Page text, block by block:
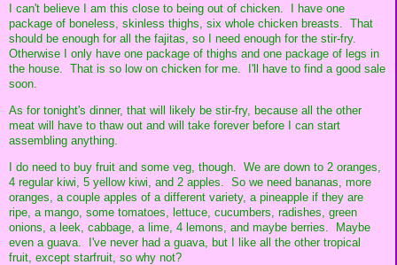
I can't believe I am this close to being out of chicken. I have one
package of boneless, skinless thighs, six whole chicken breasts. That
should be enough for all the fajitas, so I need enough for the stir-fry.
Otherwise I only have one package of thighs and one package of legs in
the house. That is so low on chicken for me. I'll have to find a good sale
soon.
As for tonight's dinner, that will likely be stir-fry, because all the other
meat will have to thaw out and will take forever before I can start
assembling anything.
I do need to buy fruit and some veg, though. We are down to 2 oranges,
4 regular kiwi, 5 yellow kiwi, and 2 apples. So we need bananas, more
oranges, a couple apples of a different variety, a pineapple if they are
ripe, a mango, some tomatoes, lettuce, cucumbers, radishes, green
onions, a leek, cabbage, a lime, 4 lemons, and maybe berries. Maybe
even a guava. I've never had a guava, but I like all the other tropical
fruit, except starfruit, so why not?